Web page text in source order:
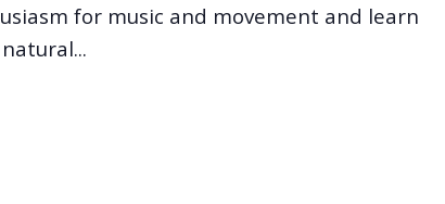
for music and movement and learn